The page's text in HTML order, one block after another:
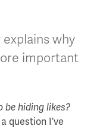
why
important
be hiding likes?
question I’ve